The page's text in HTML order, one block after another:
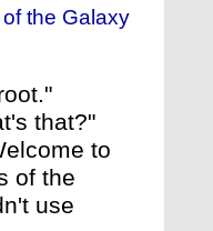
the Galaxy
that?"
to
of the
use